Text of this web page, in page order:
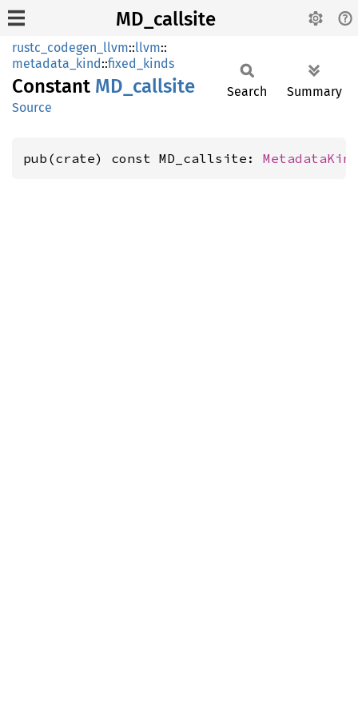
MD_callsite
rustc_codegen_llvm::llvm::
metadata_kind::fixed_kinds
Constant MD_ callsite
Source
Search Summary
pub(crate) const MD_callsite: